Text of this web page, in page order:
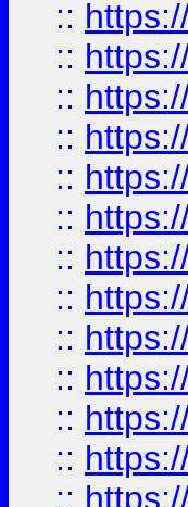
::
::
::
::
::
::
::
::
::
::
::
::
::